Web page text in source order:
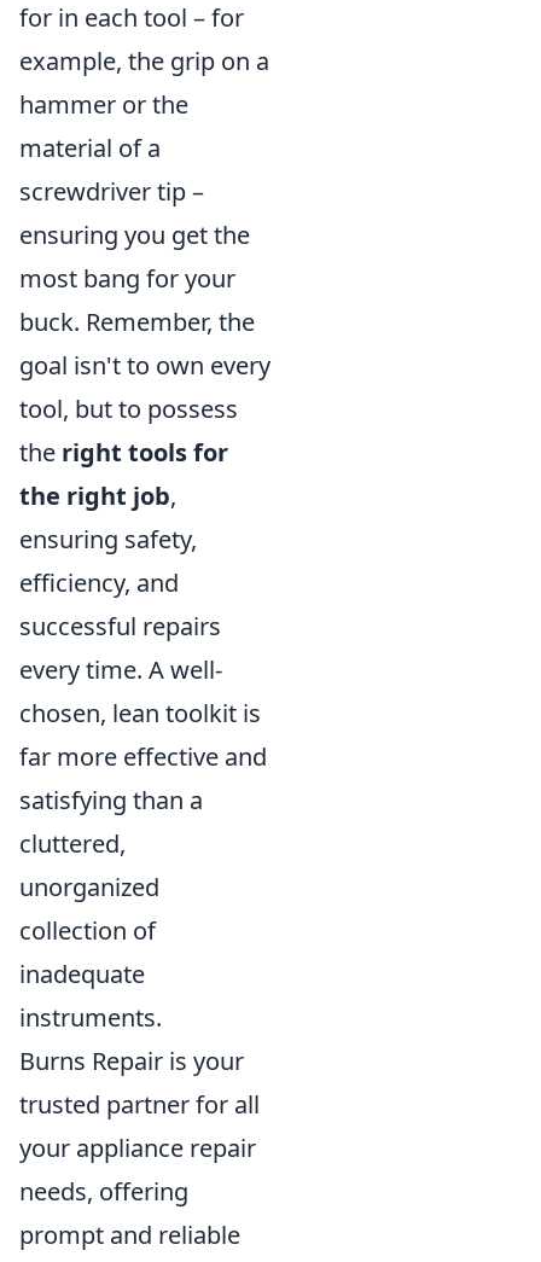
for in each tool – for
example, the grip on a
hammer or the
material of a
screwdriver tip –
ensuring you get the
most bang for your
buck. Remember, the
goal isn't to own every
tool, but to possess
the right tools for
the right job,
ensuring safety,
efficiency, and
successful repairs
every time. A well-
chosen, lean toolkit is
far more effective and
satisfying than a
cluttered,
unorganized
collection of
inadequate
instruments.
Burns Repair is your
trusted partner for all
your appliance repair
needs, offering
prompt and reliable